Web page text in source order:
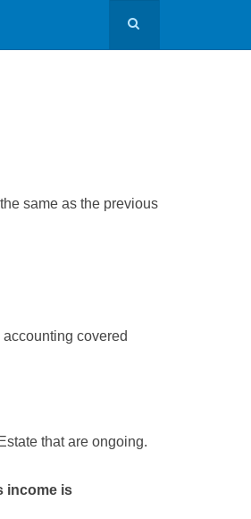
same as the previous
covered
that are ongoing.
income is